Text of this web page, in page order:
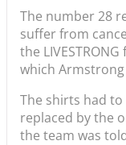
The number 28
suffer from
the
which
The shirts had
replaced by the
the team was